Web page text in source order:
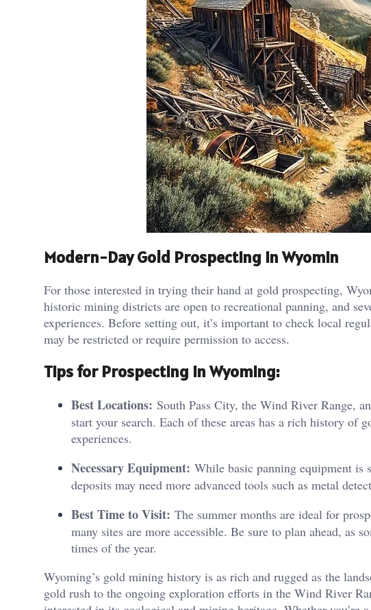
Modern-Day Gold Prospecting in Wyomin
For those interested in trying their hand at gold prospecting,
historic mining districts are open to recreational panning, and
experiences. Before setting out, it’s important to check local
may be restricted or require permission to access​.
Tips for Prospecting in Wyoming:
Best Locations: South Pass City, the Wind River Range,
start your search. Each of these areas has a rich history
experiences.
Necessary Equipment: While basic panning equipment is
deposits may need more advanced tools such as metal
Best Time to Visit: The summer months are ideal for
many sites are more accessible. Be sure to plan ahead, as
times of the year​.
Wyoming’s gold mining history is as rich and rugged as the
gold rush to the ongoing exploration efforts in the Wind River